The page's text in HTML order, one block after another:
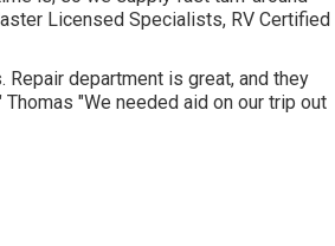
Licensed Specialists, RV Certified
department is great, and they
"We needed aid on our trip out